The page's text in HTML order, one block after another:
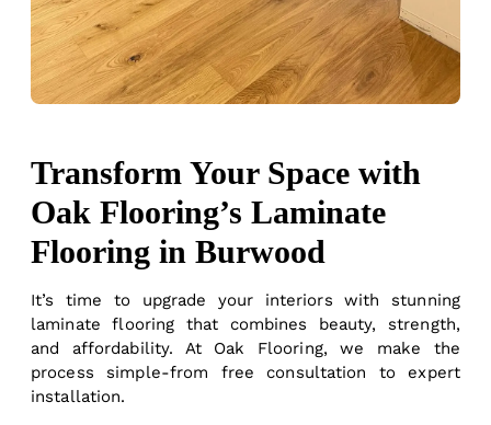
Transform Your Space with
Oak Flooring’s Laminate
Flooring in Burwood
It’s time to upgrade your interiors with stunning
laminate flooring that combines beauty, strength,
and affordability. At Oak Flooring, we make the
process simple-from free consultation to expert
installation.